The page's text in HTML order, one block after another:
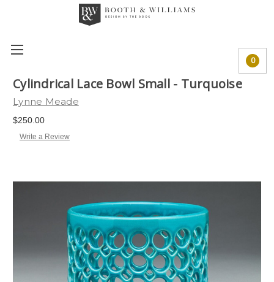
0
Cylindrical Lace Bowl Small - Turquoise
Lynne Meade
$250.00
Write a Review